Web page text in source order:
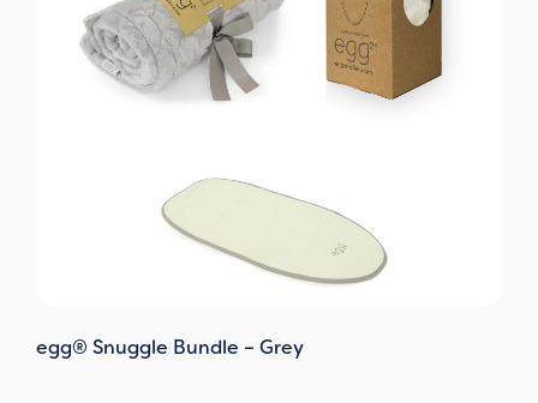
egg® Snuggle Bundle – Grey